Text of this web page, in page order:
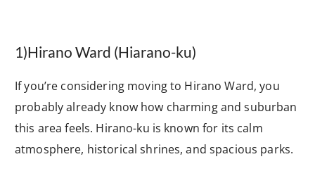
1)Hirano Ward (Hiarano-ku)
If you’re considering moving to Hirano Ward, you
probably already know how charming and suburban
this area feels. Hirano-ku is known for its calm
atmosphere, historical shrines, and spacious parks.